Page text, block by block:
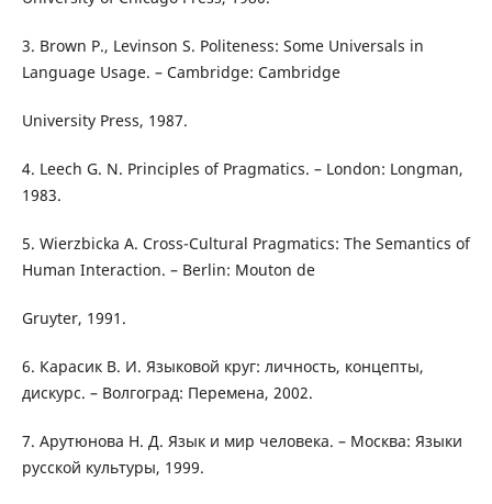
3. Brown P., Levinson S. Politeness: Some Universals in
Language Usage. – Cambridge: Cambridge
University Press, 1987.
4. Leech G. N. Principles of Pragmatics. – London: Longman,
1983.
5. Wierzbicka A. Cross-Cultural Pragmatics: The Semantics of
Human Interaction. – Berlin: Mouton de
Gruyter, 1991.
6. Карасик В. И. Языковой круг: личность, концепты,
дискурс. – Волгоград: Перемена, 2002.
7. Арутюнова Н. Д. Язык и мир человека. – Москва: Языки
русской культуры, 1999.